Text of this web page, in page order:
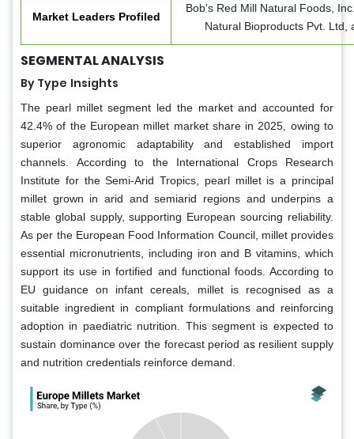
Market Leaders Profiled
Bob's Red Mill Natural Foods,
Natural Bioproducts Pvt. Ltd,
SEGMENTAL ANALYSIS
By Type Insights
The pearl millet segment led the market and accounted for
42.4% of the European millet market share in 2025, owing to
superior agronomic adaptability and established import
channels. According to the International Crops Research
Institute for the Semi-Arid Tropics, pearl millet is a principal
millet grown in arid and semiarid regions and underpins a
stable global supply, supporting European sourcing reliability.
As per the European Food Information Council, millet provides
essential micronutrients, including iron and B vitamins, which
support its use in fortified and functional foods. According to
EU guidance on infant cereals, millet is recognised as a
suitable ingredient in compliant formulations and reinforcing
adoption in paediatric nutrition. This segment is expected to
sustain dominance over the forecast period as resilient supply
and nutrition credentials reinforce demand.